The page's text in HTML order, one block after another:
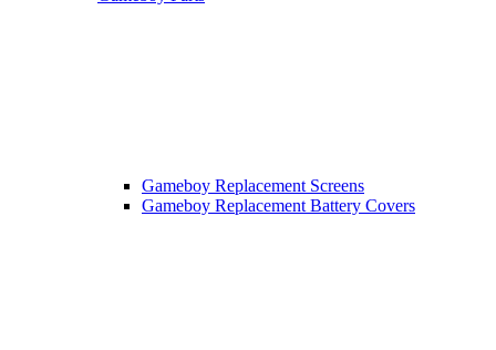
Gameboy Replacement Screens
Gameboy Replacement Battery Covers